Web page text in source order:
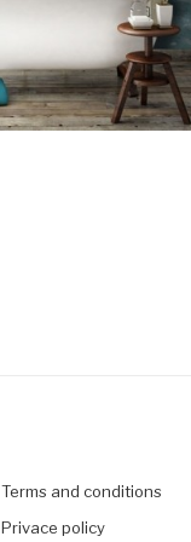
Terms and conditions
Privace policy